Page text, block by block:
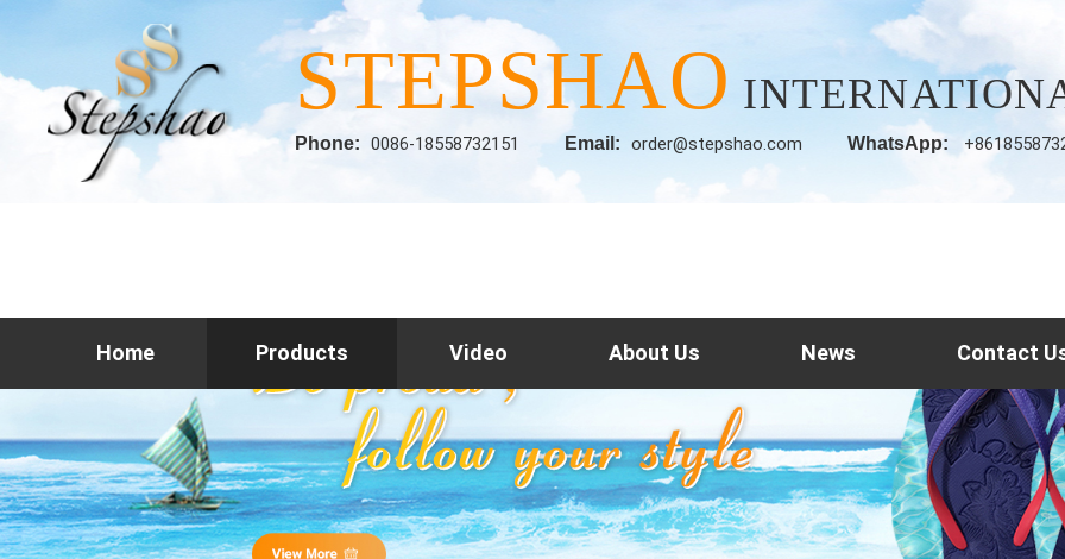
STEPSHAO
Phone: 0086-18558732151 Email: order@stepshao.com WhatsApp:
Home Products Video About Us News Contact